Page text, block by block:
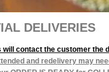
contact the customer
and redelivery may